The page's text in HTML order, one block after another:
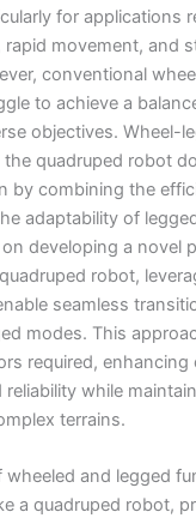
for applications
movement, and
conventional
to achieve a
objectives. Wheel-
quadruped robot
by combining the
adaptability of
developing a novel
robot,
seamless
modes. This
required, enhancing
while
terrains.
and legged
a quadruped robot,